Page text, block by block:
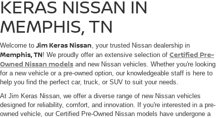
KERAS NISSAN IN
MEMPHIS, TN
Welcome to Jim Keras Nissan , your trusted Nissan dealership in
Memphis, TN! We proudly offer an extensive selection of Certified Pre-
Owned Nissan models and new Nissan vehicles. Whether you're looking
for a new vehicle or a pre-owned option, our knowledgeable staff is here to
help you find the perfect car, truck, or SUV to suit your needs.
At Jim Keras Nissan, we offer a diverse range of new Nissan vehicles
designed for reliability, comfort, and innovation. If you're interested in a pre-
owned vehicle, our Certified Pre-Owned Nissan models have undergone a